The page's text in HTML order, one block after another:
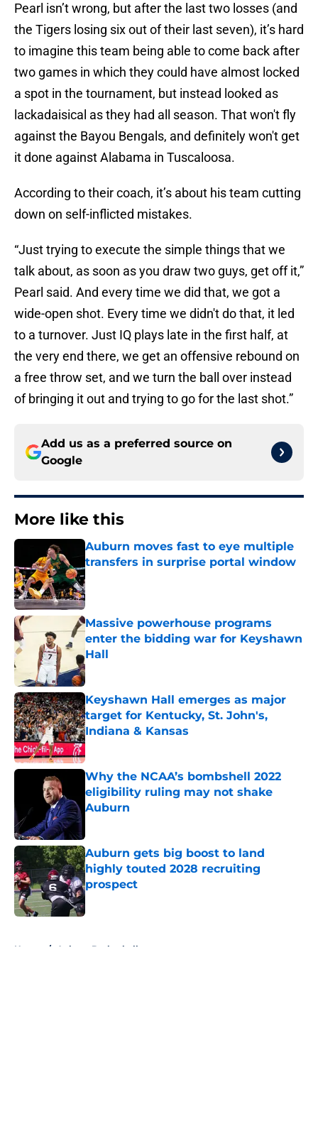
Pearl isn’t wrong, but after the last two losses (and
the Tigers losing six out of their last seven), it’s hard
to imagine this team being able to come back after
two games in which they could have almost locked
a spot in the tournament, but instead looked as
lackadaisical as they had all season. That won't fly
against the Bayou Bengals, and definitely won't get
it done against Alabama in Tuscaloosa.
According to their coach, it’s about his team cutting
down on self-inflicted mistakes.
“Just trying to execute the simple things that we
talk about, as soon as you draw two guys, get off it,”
Pearl said. And every time we did that, we got a
wide-open shot. Every time we didn't do that, it led
to a turnover. Just IQ plays late in the first half, at
the very end there, we get an offensive rebound on
a free throw set, and we turn the ball over instead
of bringing it out and trying to go for the last shot.”
Add us as a preferred source on
Google
More like this
Auburn moves fast to eye multiple
transfers in surprise portal window
Massive powerhouse programs
enter the bidding war for Keyshawn
Hall
Published by on Invalid Date
Keyshawn Hall emerges as major
target for Kentucky, St. John's,
Indiana & Kansas
Published by on Invalid Date
Why the NCAA’s bombshell 2022
eligibility ruling may not shake
Auburn
Auburn gets big boost to land
highly touted 2028 recruiting
prospect
Published by on Invalid Date
Home / Auburn Basketball